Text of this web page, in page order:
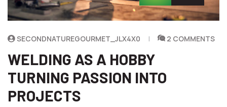
SECONDNATUREGOURMET_JLX4X0 2 COMMENTS
WELDING AS A HOBBY
TURNING PASSION INTO
PROJECTS